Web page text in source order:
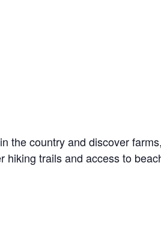
the country and discover
trails and access to